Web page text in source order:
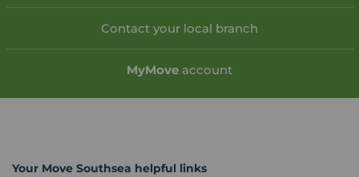
Contact your local branch
MyMove account
Your Move Southsea helpful links